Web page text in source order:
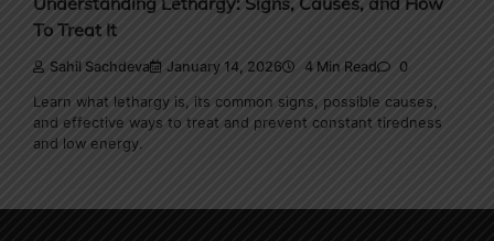
To Treat It
Sahil Sachdeva January 14, 2026 4 Min Read 0
Learn what lethargy is, its common signs, possible causes,
and effective ways to treat and prevent constant tiredness
and low energy.